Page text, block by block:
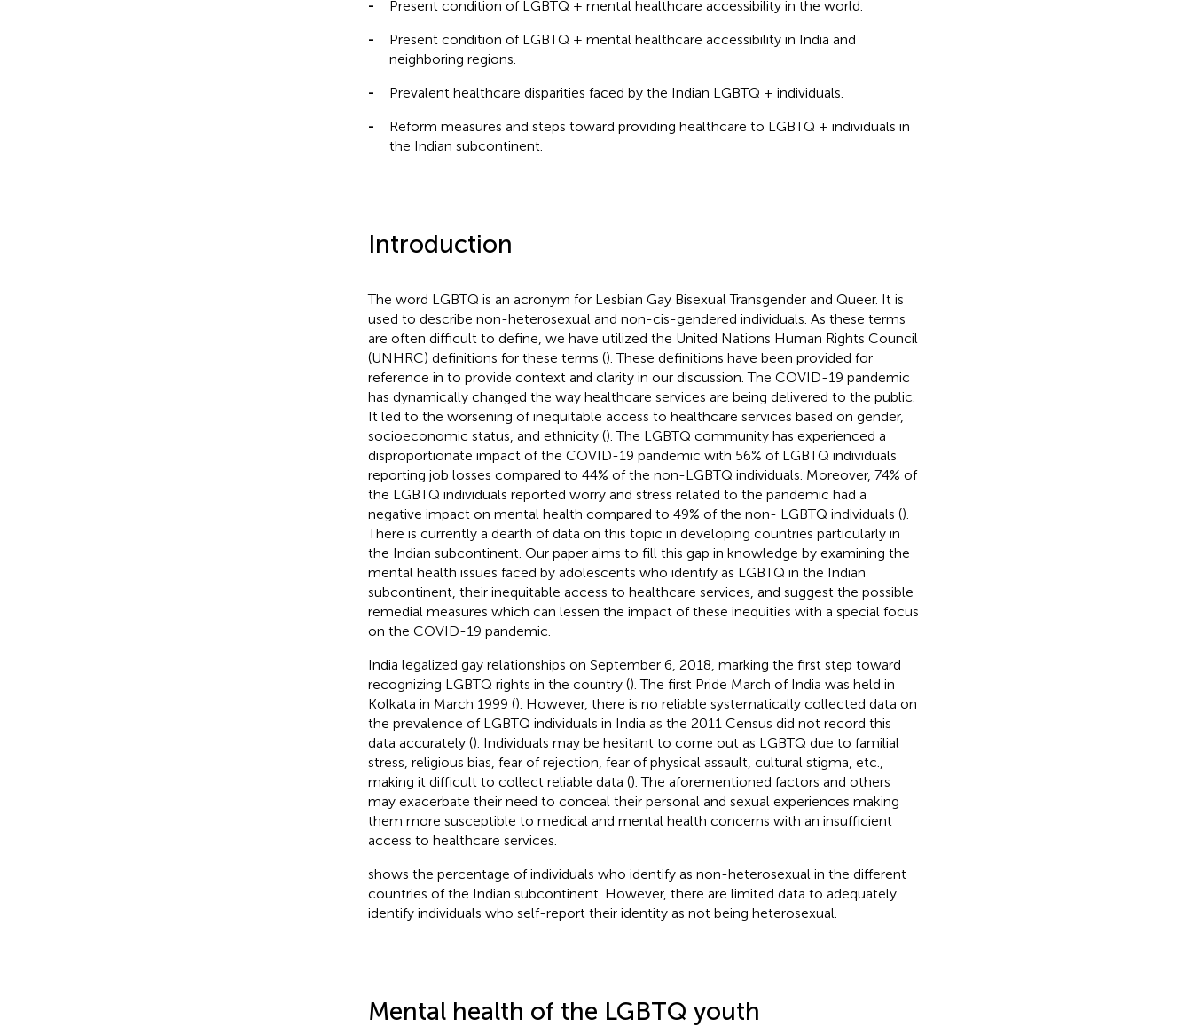
-
Present condition of LGBTQ + mental healthcare accessibility in the world.
-
Present condition of LGBTQ + mental healthcare accessibility in India and
neighboring regions.
-
Prevalent healthcare disparities faced by the Indian LGBTQ + individuals.
-
Reform measures and steps toward providing healthcare to LGBTQ + individuals in
the Indian subcontinent.
Introduction
The word LGBTQ is an acronym for Lesbian Gay Bisexual Transgender and Queer. It is
used to describe non-heterosexual and non-cis-gendered individuals. As these terms
are often difficult to define, we have utilized the United Nations Human Rights Council
(UNHRC) definitions for these terms (). These definitions have been provided for
reference in to provide context and clarity in our discussion. The COVID-19 pandemic
has dynamically changed the way healthcare services are being delivered to the public.
It led to the worsening of inequitable access to healthcare services based on gender,
socioeconomic status, and ethnicity (). The LGBTQ community has experienced a
disproportionate impact of the COVID-19 pandemic with 56% of LGBTQ individuals
reporting job losses compared to 44% of the non-LGBTQ individuals. Moreover, 74% of
the LGBTQ individuals reported worry and stress related to the pandemic had a
negative impact on mental health compared to 49% of the non- LGBTQ individuals ().
There is currently a dearth of data on this topic in developing countries particularly in
the Indian subcontinent. Our paper aims to fill this gap in knowledge by examining the
mental health issues faced by adolescents who identify as LGBTQ in the Indian
subcontinent, their inequitable access to healthcare services, and suggest the possible
remedial measures which can lessen the impact of these inequities with a special focus
on the COVID-19 pandemic.
India legalized gay relationships on September 6, 2018, marking the first step toward
recognizing LGBTQ rights in the country (). The first Pride March of India was held in
Kolkata in March 1999 (). However, there is no reliable systematically collected data on
the prevalence of LGBTQ individuals in India as the 2011 Census did not record this
data accurately (). Individuals may be hesitant to come out as LGBTQ due to familial
stress, religious bias, fear of rejection, fear of physical assault, cultural stigma, etc.,
making it difficult to collect reliable data (). The aforementioned factors and others
may exacerbate their need to conceal their personal and sexual experiences making
them more susceptible to medical and mental health concerns with an insufficient
access to healthcare services.
shows the percentage of individuals who identify as non-heterosexual in the different
countries of the Indian subcontinent. However, there are limited data to adequately
identify individuals who self-report their identity as not being heterosexual.
Mental health of the LGBTQ youth